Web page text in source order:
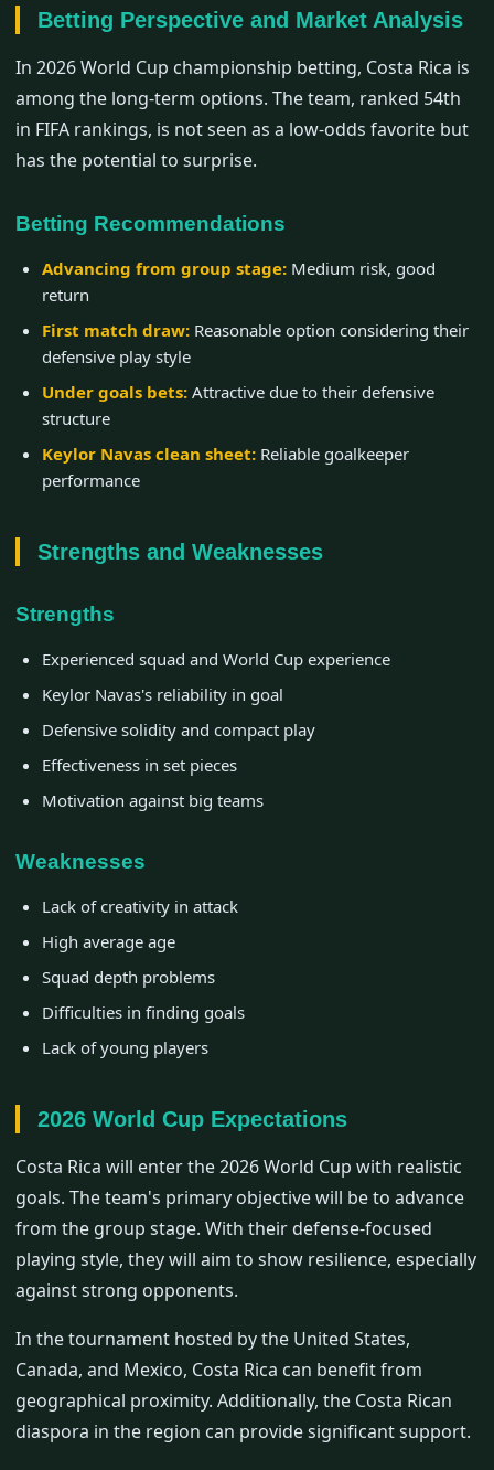
Betting Perspective and Market Analysis
In 2026 World Cup championship betting, Costa Rica is
among the long-term options. The team, ranked 54th
in FIFA rankings, is not seen as a low-odds favorite but
has the potential to surprise.
Betting Recommendations
Advancing from group stage: Medium risk, good
return
First match draw: Reasonable option considering their
defensive play style
Under goals bets: Attractive due to their defensive
structure
Keylor Navas clean sheet: Reliable goalkeeper
performance
Strengths and Weaknesses
Strengths
Experienced squad and World Cup experience
Keylor Navas's reliability in goal
Defensive solidity and compact play
Effectiveness in set pieces
Motivation against big teams
Weaknesses
Lack of creativity in attack
High average age
Squad depth problems
Difficulties in finding goals
Lack of young players
2026 World Cup Expectations
Costa Rica will enter the 2026 World Cup with realistic
goals. The team's primary objective will be to advance
from the group stage. With their defense-focused
playing style, they will aim to show resilience, especially
against strong opponents.
In the tournament hosted by the United States,
Canada, and Mexico, Costa Rica can benefit from
geographical proximity. Additionally, the Costa Rican
diaspora in the region can provide significant support.